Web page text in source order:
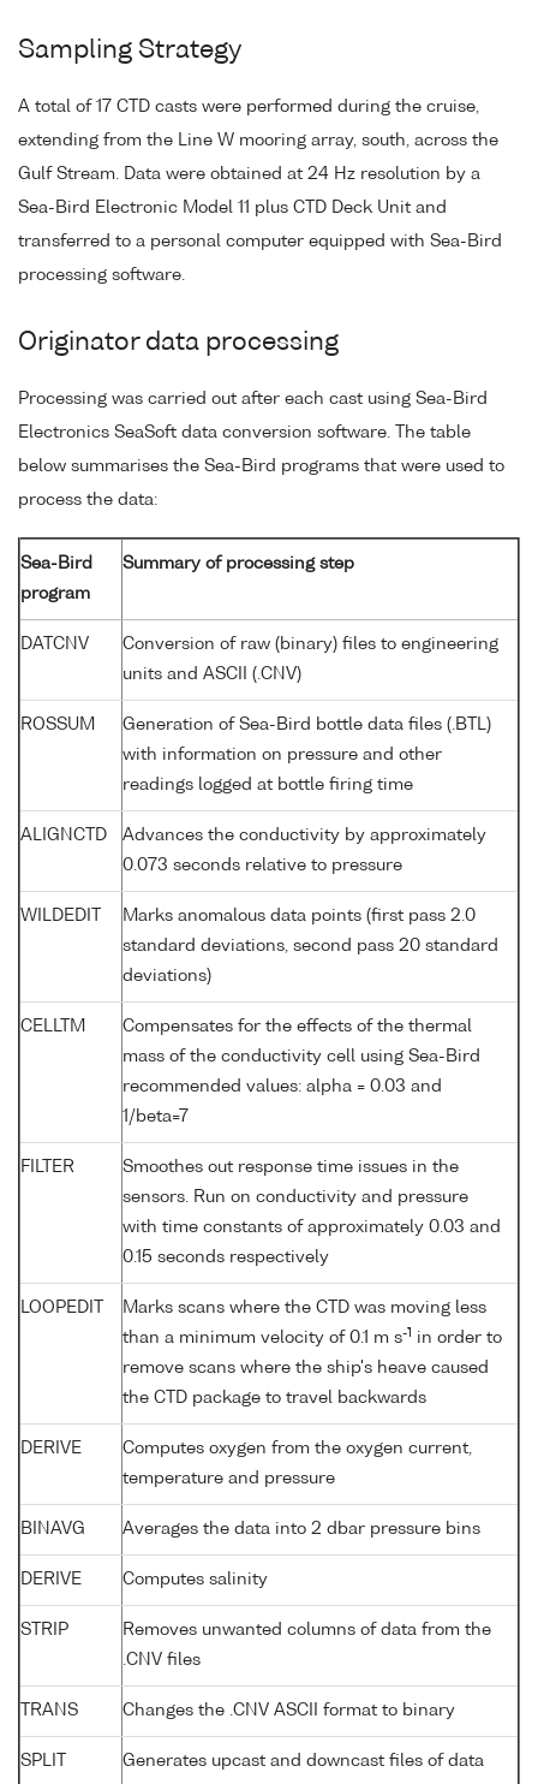
Sampling Strategy
A total of 17 CTD casts were performed during the cruise,
extending from the Line W mooring array, south, across the
Gulf Stream. Data were obtained at 24 Hz resolution by a
Sea-Bird Electronic Model 11 plus CTD Deck Unit and
transferred to a personal computer equipped with Sea-Bird
processing software.
Originator data processing
Processing was carried out after each cast using Sea-Bird
Electronics SeaSoft data conversion software. The table
below summarises the Sea-Bird programs that were used to
process the data:
Sea-Bird
program
Summary of processing step
DATCNV
Conversion of raw (binary) files to engineering
units and ASCII (.CNV)
ROSSUM
Generation of Sea-Bird bottle data files (.BTL)
with information on pressure and other
readings logged at bottle firing time
ALIGNCTD
Advances the conductivity by approximately
0.073 seconds relative to pressure
WILDEDIT
Marks anomalous data points (first pass 2.0
standard deviations, second pass 20 standard
deviations)
CELLTM
Compensates for the effects of the thermal
mass of the conductivity cell using Sea-Bird
recommended values: alpha = 0.03 and
1/beta=7
FILTER
Smoothes out response time issues in the
sensors. Run on conductivity and pressure
with time constants of approximately 0.03 and
0.15 seconds respectively
LOOPEDIT
Marks scans where the CTD was moving less
than a minimum velocity of 0.1 m s-1
in order to
remove scans where the ship's heave caused
the CTD package to travel backwards
DERIVE
Computes oxygen from the oxygen current,
temperature and pressure
BINAVG Averages the data into 2 dbar pressure bins
DERIVE Computes salinity
STRIP
Removes unwanted columns of data from the
.CNV files
TRANS Changes the .CNV ASCII format to binary
SPLIT Generates upcast and downcast files of data